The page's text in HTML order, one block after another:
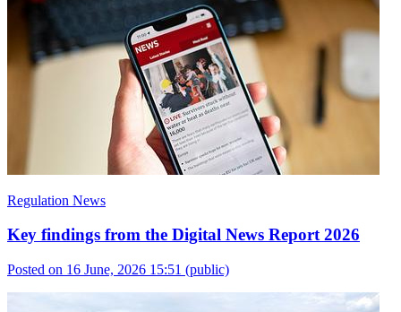
Regulation News
Key findings from the Digital News Report 2026
Posted on 16 June, 2026 15:51 (public)